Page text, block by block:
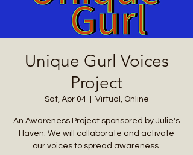
Unique Gurl Voices
Project
Sat, Apr 04
  |
Virtual, Online
An Awareness Project sponsored by Julie's
Haven. We will collaborate and activate
our voices to spread awareness.